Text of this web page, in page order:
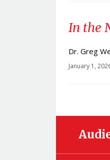
In the
Dr. Greg
January 1,